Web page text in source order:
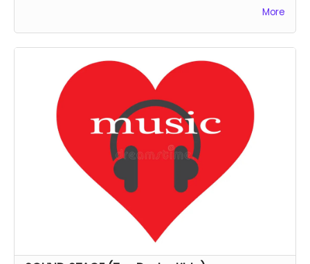
Tax deduction receipt (via Far Away Projects
nonprofit status)
Heart Beat Merchandise: T-Shirt,Sweatshirt, Hat,
Blanket and Yoga Mat
VIP access to any premiere events or festival
screenings
Option to host a private screening with Michael
Boidy in attendance (virtual, or in-person if
logistically feasible)
More